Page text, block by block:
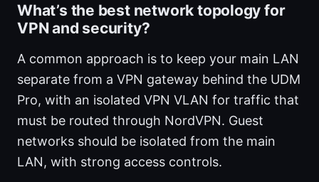
What’s the best network topology for
VPN and security?
A common approach is to keep your main LAN
separate from a VPN gateway behind the UDM
Pro, with an isolated VPN VLAN for traffic that
must be routed through NordVPN. Guest
networks should be isolated from the main
LAN, with strong access controls.